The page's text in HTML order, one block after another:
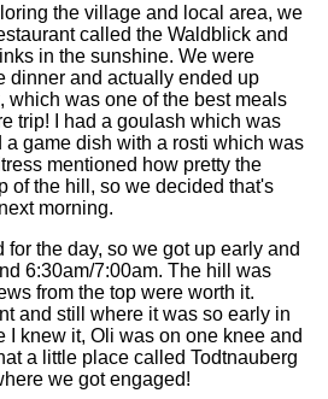
the village and local area, we
called the Waldblick and
in the sunshine. We were
dinner and actually ended up
which was one of the best meals
trip! I had a goulash which was
game dish with a rosti which was
mentioned how pretty the
of the hill, so we decided that's
morning.
the day, so we got up early and
6:30am/7:00am. The hill was
from the top were worth it.
and still where it was so early in
I knew it, Oli was on one knee and
a little place called Todtnauberg
we got engaged!